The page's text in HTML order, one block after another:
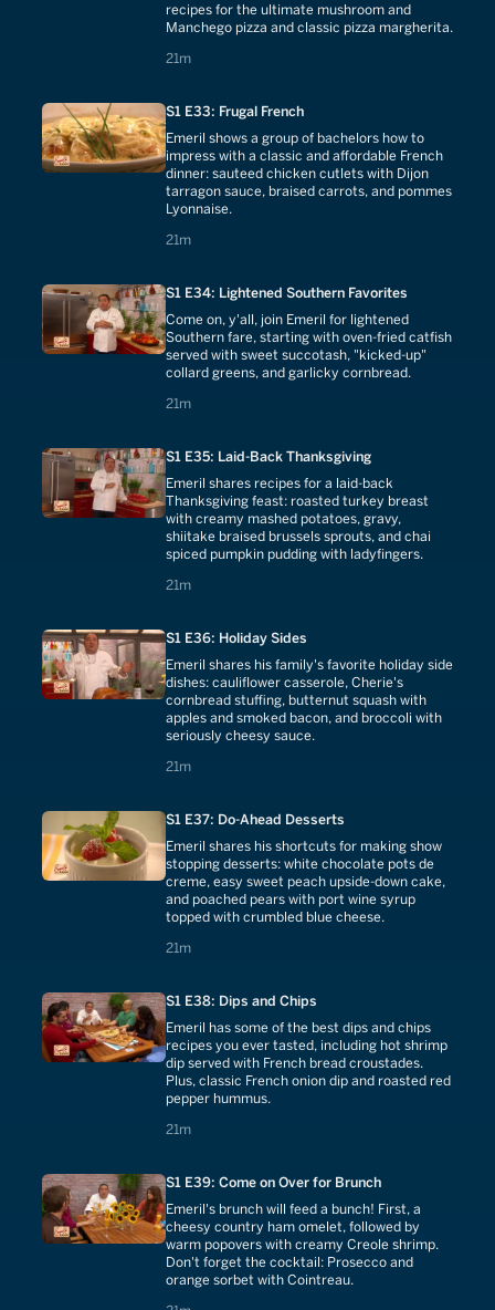
recipes for the ultimate mushroom and
Manchego pizza and classic pizza margherita.
21m
21 minutes
S1 E33: Frugal French
Emeril shows a group of bachelors how to
impress with a classic and affordable French
dinner: sauteed chicken cutlets with Dijon
tarragon sauce, braised carrots, and pommes
Lyonnaise.
21m
21 minutes
S1 E34: Lightened Southern Favorites
Come on, y'all, join Emeril for lightened
Southern fare, starting with oven-fried catfish
served with sweet succotash, "kicked-up"
collard greens, and garlicky cornbread.
21m
21 minutes
S1 E35: Laid-Back Thanksgiving
Emeril shares recipes for a laid-back
Thanksgiving feast: roasted turkey breast
with creamy mashed potatoes, gravy,
shiitake braised brussels sprouts, and chai
spiced pumpkin pudding with ladyfingers.
21m
21 minutes
S1 E36: Holiday Sides
Emeril shares his family's favorite holiday side
dishes: cauliflower casserole, Cherie's
cornbread stuffing, butternut squash with
apples and smoked bacon, and broccoli with
seriously cheesy sauce.
21m
21 minutes
S1 E37: Do-Ahead Desserts
Emeril shares his shortcuts for making show
stopping desserts: white chocolate pots de
creme, easy sweet peach upside-down cake,
and poached pears with port wine syrup
topped with crumbled blue cheese.
21m
21 minutes
S1 E38: Dips and Chips
Emeril has some of the best dips and chips
recipes you ever tasted, including hot shrimp
dip served with French bread croustades.
Plus, classic French onion dip and roasted red
pepper hummus.
21m
21 minutes
S1 E39: Come on Over for Brunch
Emeril's brunch will feed a bunch! First, a
cheesy country ham omelet, followed by
warm popovers with creamy Creole shrimp.
Don't forget the cocktail: Prosecco and
orange sorbet with Cointreau.